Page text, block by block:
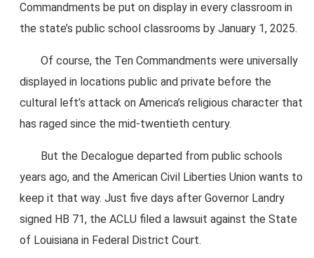
Commandments be put on display in every classroom in
the state’s public school classrooms by January 1, 2025.
Of course, the Ten Commandments were universally
displayed in locations public and private before the
cultural left’s attack on America’s religious character that
has raged since the mid-twentieth century.
But the Decalogue departed from public schools
years ago, and the American Civil Liberties Union wants to
keep it that way. Just five days after Governor Landry
signed HB 71, the ACLU filed a lawsuit against the State
of Louisiana in Federal District Court.